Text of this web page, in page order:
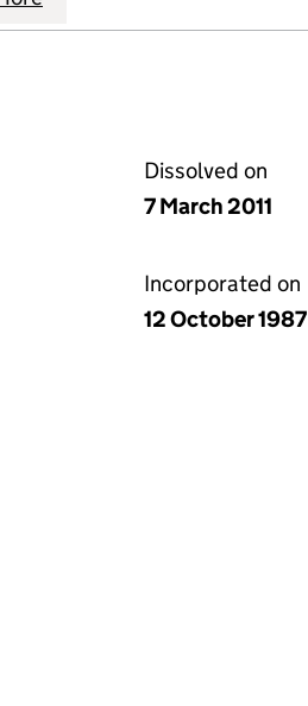
Dissolved on
7 March 2011
Incorporated on
12 October 1987